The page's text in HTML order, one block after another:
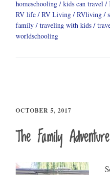
homeschooling kids can travel
RV life
RV Living RVliving
family
traveling with kids
worldschooling
OCTOBER 5, 2017
The Family